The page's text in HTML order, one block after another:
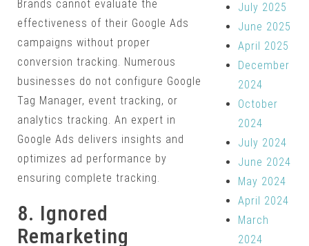
Brands cannot evaluate the
effectiveness of their Google Ads
campaigns without proper
conversion tracking. Numerous
businesses do not configure Google
Tag Manager, event tracking, or
analytics tracking. An expert in
Google Ads delivers insights and
optimizes ad performance by
ensuring complete tracking.
8. Ignored
Remarketing
July 2025
June 2025
April 2025
December
2024
October
2024
July 2024
June 2024
May 2024
April 2024
March
2024